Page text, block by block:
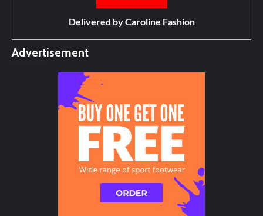
Delivered byCaroline Fashion
Advertisement